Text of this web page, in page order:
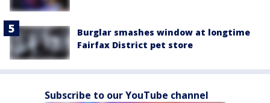
Burglar smashes window at longtime
Fairfax District pet store
Subscribe to our YouTube channel